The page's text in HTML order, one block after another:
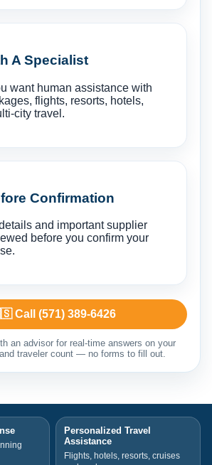
A Specialist
want human assistance with
flights, resorts, hotels,
city travel.
Confirmation
and important supplier
before you confirm your
Call (571) 389-6426
an advisor for real-time answers on your
traveler count — no forms to fill out.
Personalized Travel
Assistance
Flights, hotels, resorts, cruises